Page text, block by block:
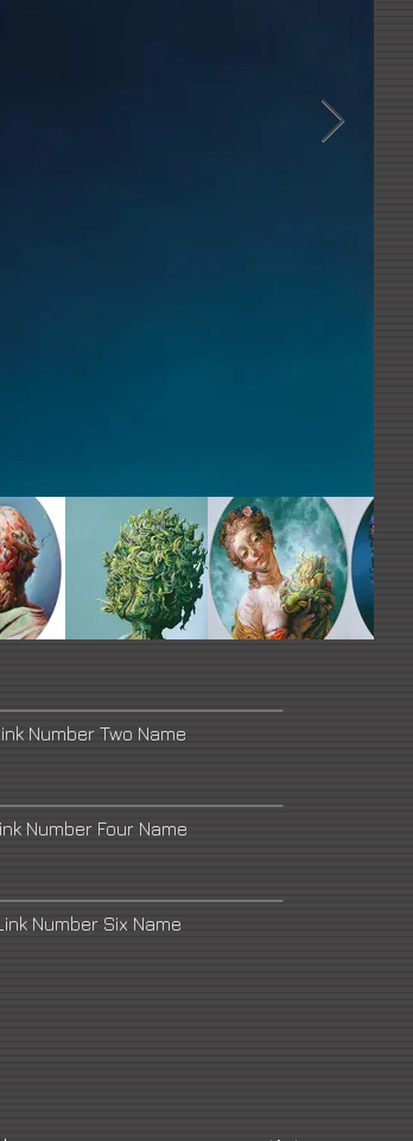
Number Two Name
Number Four Name
Number Six Name